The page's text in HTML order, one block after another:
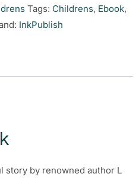
Tags: Childrens, Ebook,
InkPublish
story by renowned author L